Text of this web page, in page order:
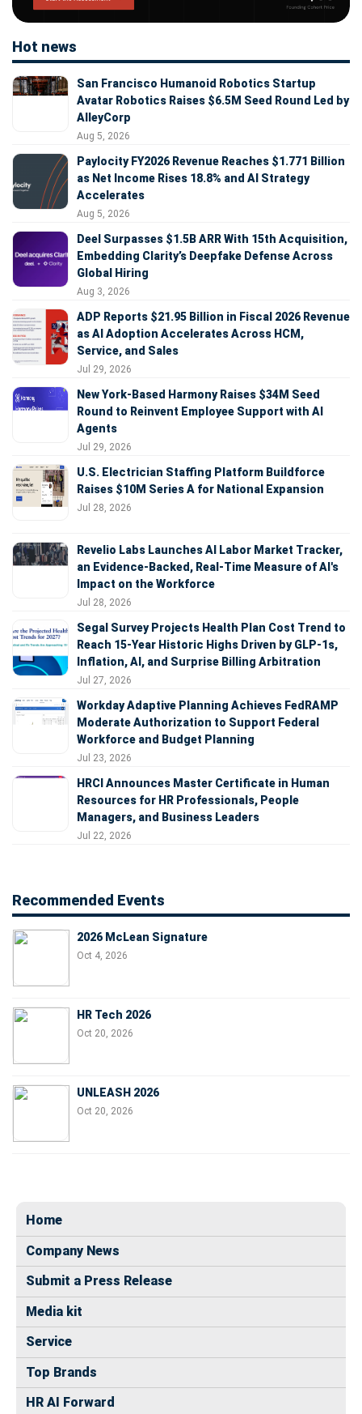
Hot news
San Francisco Humanoid Robotics Startup
Avatar Robotics Raises $6.5M Seed Round Led by
AlleyCorp
Aug 5, 2026
Paylocity FY2026 Revenue Reaches $1.771 Billion
as Net Income Rises 18.8% and AI Strategy
Accelerates
Aug 5, 2026
Deel Surpasses $1.5B ARR With 15th Acquisition,
Embedding Clarity’s Deepfake Defense Across
Global Hiring
Aug 3, 2026
ADP Reports $21.95 Billion in Fiscal 2026 Revenue
as AI Adoption Accelerates Across HCM,
Service, and Sales
Jul 29, 2026
New York-Based Harmony Raises $34M Seed
Round to Reinvent Employee Support with AI
Agents
Jul 29, 2026
U.S. Electrician Staffing Platform Buildforce
Raises $10M Series A for National Expansion
Jul 28, 2026
Revelio Labs Launches AI Labor Market Tracker,
an Evidence-Backed, Real-Time Measure of AI's
Impact on the Workforce
Jul 28, 2026
Segal Survey Projects Health Plan Cost Trend to
Reach 15-Year Historic Highs Driven by GLP-1s,
Inflation, AI, and Surprise Billing Arbitration
Jul 27, 2026
Workday Adaptive Planning Achieves FedRAMP
Moderate Authorization to Support Federal
Workforce and Budget Planning
Jul 23, 2026
HRCI Announces Master Certificate in Human
Resources for HR Professionals, People
Managers, and Business Leaders
Jul 22, 2026
Recommended Events
2026 McLean Signature
Oct 4, 2026
HR Tech 2026
Oct 20, 2026
UNLEASH 2026
Oct 20, 2026
Home
Company News
Submit a Press Release
Media kit
Service
Top Brands
HR AI Forward